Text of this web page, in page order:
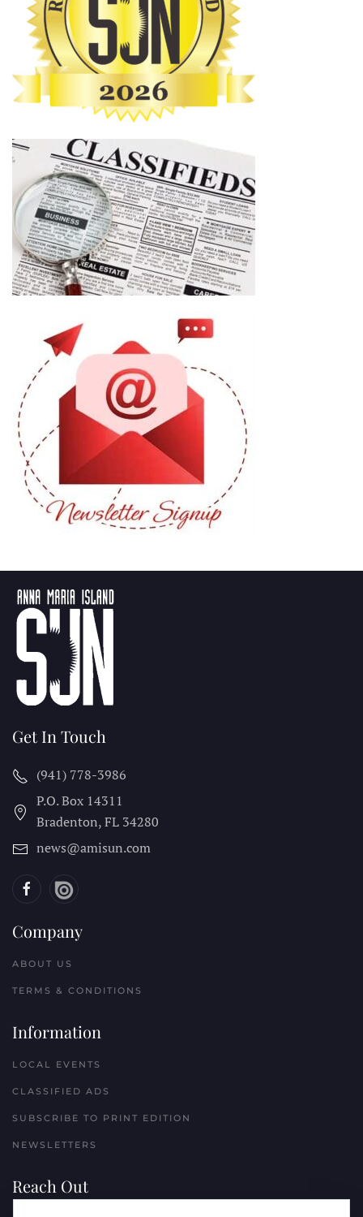
Get In Touch
(941) 778-3986
P.O. Box 14311
Bradenton, FL 34280
news@amisun.com
Company
ABOUT US
TERMS & CONDITIONS
Information
LOCAL EVENTS
CLASSIFIED ADS
SUBSCRIBE TO PRINT EDITION
NEWSLETTERS
Reach Out